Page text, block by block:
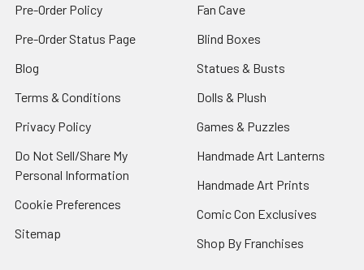
Pre-Order Policy
Pre-Order Status Page
Blog
Terms & Conditions
Privacy Policy
Do Not Sell/Share My
Personal Information
Cookie Preferences
Sitemap
Fan Cave
Blind Boxes
Statues & Busts
Dolls & Plush
Games & Puzzles
Handmade Art Lanterns
Handmade Art Prints
Comic Con Exclusives
Shop By Franchises